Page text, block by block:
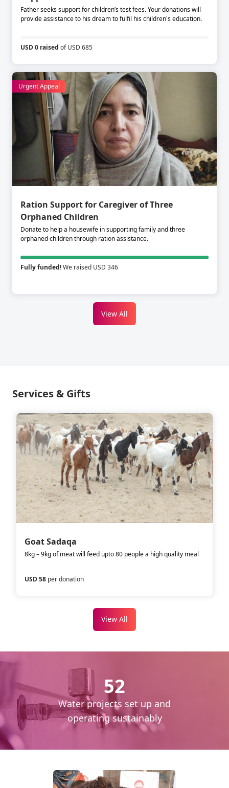
Father seeks support for children’s test fees. Your donations will
provide assistance to his dream to fulfil his children's education.
USD 0 raised of USD 685
Urgent Appeal
Ration Support for Caregiver of Three
Orphaned Children
Donate to help a housewife in supporting family and three
orphaned children through ration assistance.
Fully funded!We raised USD 346
View All
Services & Gifts
Goat Sadaqa
8kg – 9kg of meat will feed upto 80 people a high quality meal
USD 58 per donation
View All
52
Water projects set up and
operating sustainably